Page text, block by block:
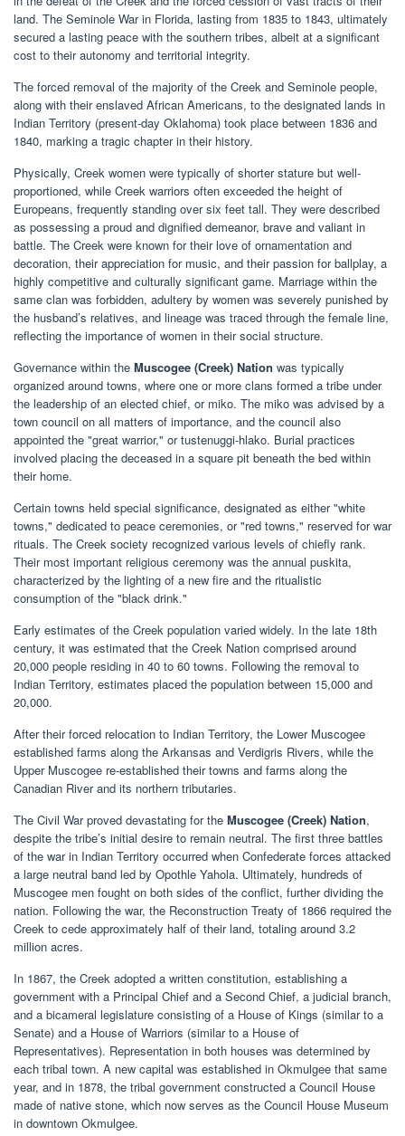
land. The Seminole War in Florida, lasting from 1835 to 1843, ultimately
secured a lasting peace with the southern tribes, albeit at a significant
cost to their autonomy and territorial integrity.
The forced removal of the majority of the Creek and Seminole people,
along with their enslaved African Americans, to the designated lands in
Indian Territory (present-day Oklahoma) took place between 1836 and
1840, marking a tragic chapter in their history.
Physically, Creek women were typically of shorter stature but well-
proportioned, while Creek warriors often exceeded the height of
Europeans, frequently standing over six feet tall. They were described
as possessing a proud and dignified demeanor, brave and valiant in
battle. The Creek were known for their love of ornamentation and
decoration, their appreciation for music, and their passion for ballplay, a
highly competitive and culturally significant game. Marriage within the
same clan was forbidden, adultery by women was severely punished by
the husband’s relatives, and lineage was traced through the female line,
reflecting the importance of women in their social structure.
Governance within the Muscogee (Creek) Nation was typically
organized around towns, where one or more clans formed a tribe under
the leadership of an elected chief, or miko. The miko was advised by a
town council on all matters of importance, and the council also
appointed the "great warrior," or tustenuggi-hlako. Burial practices
involved placing the deceased in a square pit beneath the bed within
their home.
Certain towns held special significance, designated as either "white
towns," dedicated to peace ceremonies, or "red towns," reserved for war
rituals. The Creek society recognized various levels of chiefly rank.
Their most important religious ceremony was the annual puskita,
characterized by the lighting of a new fire and the ritualistic
consumption of the "black drink."
Early estimates of the Creek population varied widely. In the late 18th
century, it was estimated that the Creek Nation comprised around
20,000 people residing in 40 to 60 towns. Following the removal to
Indian Territory, estimates placed the population between 15,000 and
20,000.
After their forced relocation to Indian Territory, the Lower Muscogee
established farms along the Arkansas and Verdigris Rivers, while the
Upper Muscogee re-established their towns and farms along the
Canadian River and its northern tributaries.
The Civil War proved devastating for the Muscogee (Creek) Nation,
despite the tribe’s initial desire to remain neutral. The first three battles
of the war in Indian Territory occurred when Confederate forces attacked
a large neutral band led by Opothle Yahola. Ultimately, hundreds of
Muscogee men fought on both sides of the conflict, further dividing the
nation. Following the war, the Reconstruction Treaty of 1866 required the
Creek to cede approximately half of their land, totaling around 3.2
million acres.
In 1867, the Creek adopted a written constitution, establishing a
government with a Principal Chief and a Second Chief, a judicial branch,
and a bicameral legislature consisting of a House of Kings (similar to a
Senate) and a House of Warriors (similar to a House of
Representatives). Representation in both houses was determined by
each tribal town. A new capital was established in Okmulgee that same
year, and in 1878, the tribal government constructed a Council House
made of native stone, which now serves as the Council House Museum
in downtown Okmulgee.